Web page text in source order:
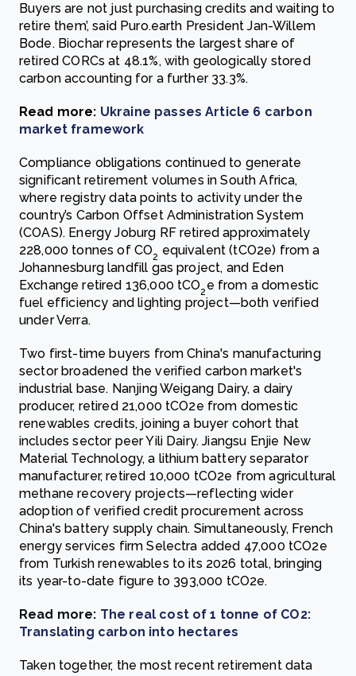
Buyers are not just purchasing credits and waiting to
retire them’, said Puro.earth President Jan-Willem
Bode. Biochar represents the largest share of
retired CORCs at 48.1%, with geologically stored
carbon accounting for a further 33.3%.
Read more: Ukraine passes Article 6 carbon
market framework
Compliance obligations continued to generate
significant retirement volumes in South Africa,
where registry data points to activity under the
country’s Carbon Offset Administration System
(COAS). Energy Joburg RF retired approximately
228,000 tonnes of CO2 equivalent (tCO2e) from a
Johannesburg landfill gas project, and Eden
Exchange retired 136,000 tCO2 e from a domestic
fuel efficiency and lighting project—both verified
under Verra.
Two first-time buyers from China's manufacturing
sector broadened the verified carbon market's
industrial base. Nanjing Weigang Dairy, a dairy
producer, retired 21,000 tCO2e from domestic
renewables credits, joining a buyer cohort that
includes sector peer Yili Dairy. Jiangsu Enjie New
Material Technology, a lithium battery separator
manufacturer, retired 10,000 tCO2e from agricultural
methane recovery projects—reflecting wider
adoption of verified credit procurement across
China's battery supply chain. Simultaneously, French
energy services firm Selectra added 47,000 tCO2e
from Turkish renewables to its 2026 total, bringing
its year-to-date figure to 393,000 tCO2e.
Read more: The real cost of 1 tonne of CO2:
Translating carbon into hectares
Taken together, the most recent retirement data